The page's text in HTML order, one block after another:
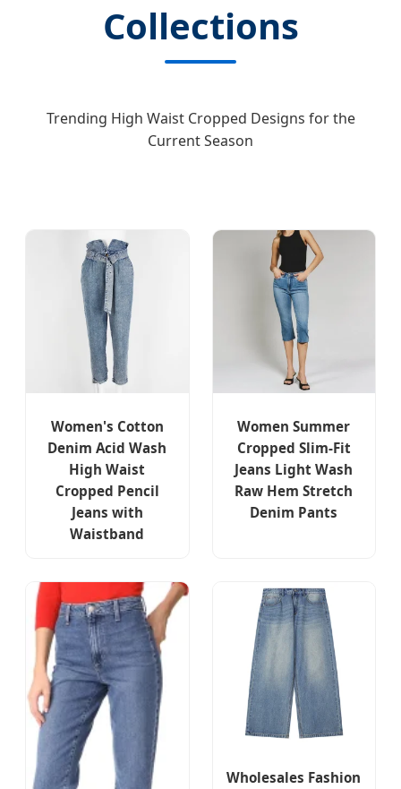
Collections
Trending High Waist Cropped Designs for the
Current Season
Women's Cotton
Denim Acid Wash
High Waist
Cropped Pencil
Jeans with
Waistband
Women Summer
Cropped Slim-Fit
Jeans Light Wash
Raw Hem Stretch
Denim Pants
Wholesales Fashion